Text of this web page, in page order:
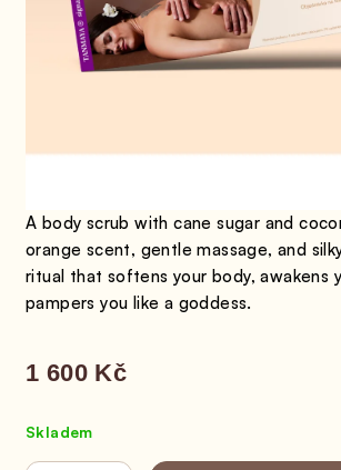
A body scrub with cane sugar and
orange scent, gentle massage, and
ritual that softens your body, awakens
pampers you like a goddess.
1 600 Kč
Skladem